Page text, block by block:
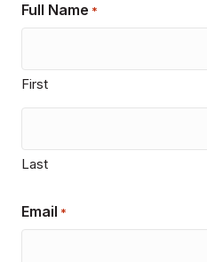
Full Name *
First
Last
Email *